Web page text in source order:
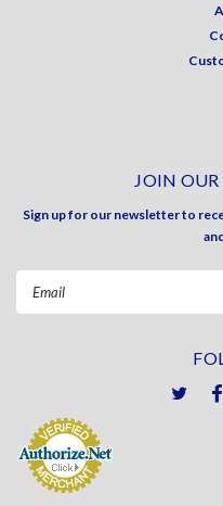
JOIN
Sign up for our newsletter to